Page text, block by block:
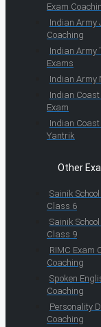
Exam
Indian Army
Coaching
Indian Army
Exams
Indian Army
Indian
Exam
Indian
Yantrik
Other
Sainik
Class 6
Sainik
Class 9
RIMC Exam
Coaching
Spoken
Coaching
Personality
Coaching